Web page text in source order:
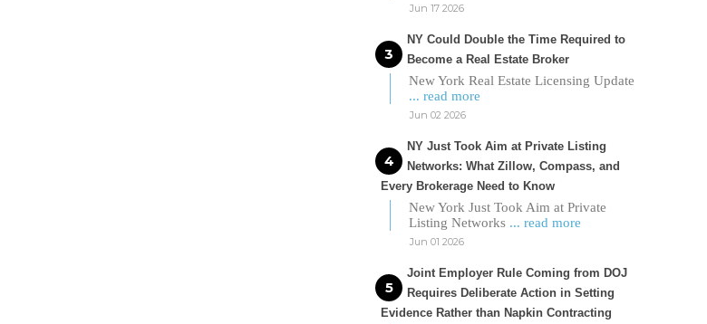
Jun 17 2026
NY Could Double the Time Required to
Become a Real Estate Broker
New York Real Estate Licensing Update
... read more
Jun 02 2026
NY Just Took Aim at Private Listing
Networks: What Zillow, Compass, and
Every Brokerage Need to Know
New York Just Took Aim at Private
Listing Networks ... read more
Jun 01 2026
Joint Employer Rule Coming from DOJ
Requires Deliberate Action in Setting
Evidence Rather than Napkin Contracting